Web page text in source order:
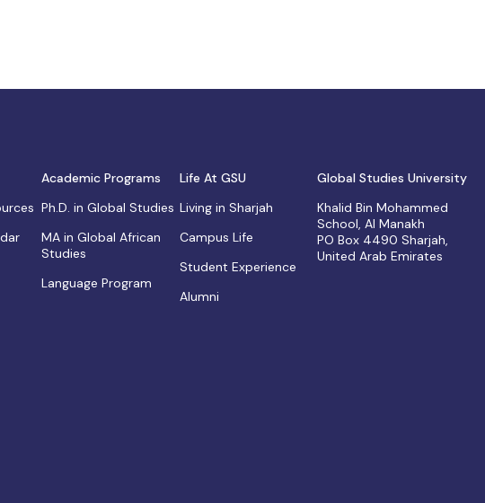
Academic Programs
Ph.D. in Global Studies
MA in Global African
Studies
Language Program
Life At GSU
Living in Sharjah
Campus Life
Student Experience
Alumni
Global Studies University
Khalid Bin Mohammed
School, Al Manakh
PO Box 4490 Sharjah,
United Arab Emirates